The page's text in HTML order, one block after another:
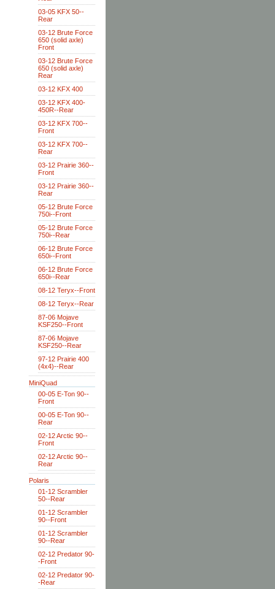
03-05 KFX 50--
Rear
03-12 Brute Force
650 (solid axle)
Front
03-12 Brute Force
650 (solid axle)
Rear
03-12 KFX 400
03-12 KFX 400-
450R--Rear
03-12 KFX 700--
Front
03-12 KFX 700--
Rear
03-12 Prairie 360--
Front
03-12 Prairie 360--
Rear
05-12 Brute Force
750i--Front
05-12 Brute Force
750i--Rear
06-12 Brute Force
650i--Front
06-12 Brute Force
650i--Rear
08-12 Teryx--Front
08-12 Teryx--Rear
87-06 Mojave
KSF250--Front
87-06 Mojave
KSF250--Rear
97-12 Prairie 400
(4x4)--Rear
MiniQuad
00-05 E-Ton 90--
Front
00-05 E-Ton 90--
Rear
02-12 Arctic 90--
Front
02-12 Arctic 90--
Rear
Polaris
01-12 Scrambler
50--Rear
01-12 Scrambler
90--Front
01-12 Scrambler
90--Rear
02-12 Predator 90-
-Front
02-12 Predator 90-
-Rear